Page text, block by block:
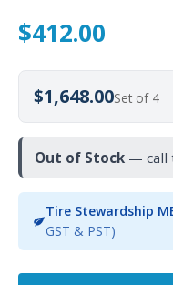
$412.00
$1,648.00Set of 4
Out of Stock — call
Tire Stewardship
GST & PST)